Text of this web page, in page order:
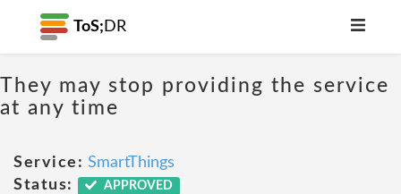
ToS; DR
They may stop providing the service
at any time
Service: SmartThings
Status:
APPROVED